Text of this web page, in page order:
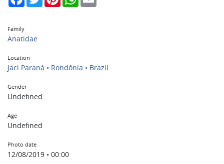
Family
Anatidae
Location
Jaci Paraná • Rondônia • Brazil
Gender
Undefined
Age
Undefined
Photo date
12/08/2019 • 00:00